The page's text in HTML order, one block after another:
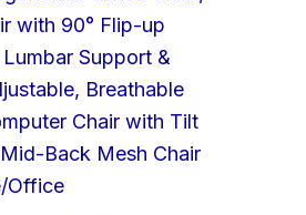
with 90° Flip-up
Support &
Breathable
Chair with Tilt
Back Mesh Chair
Office